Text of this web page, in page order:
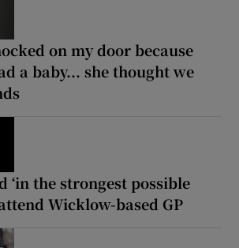
on my door because
a baby... she thought we
‘in the strongest possible
Wicklow-based GP